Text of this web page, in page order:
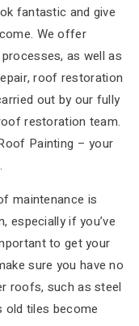
fantastic and give
We offer
as well as
roof restoration
out by our fully
restoration team.
Painting – your
maintenance is
especially if you’ve
to get your
sure you have no
roofs, such as steel
old tiles become